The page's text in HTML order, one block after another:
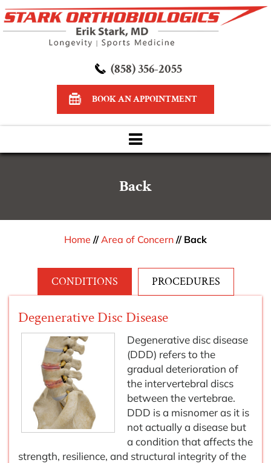
(858) 356-2055
BOOK AN APPOINTMENT
Back
Home //Area of Concern // Back
CONDITIONS PROCEDURES
Degenerative Disc Disease
Degenerative disc disease
(DDD) refers to the
gradual deterioration of
the intervertebral discs
between the vertebrae.
DDD is a misnomer as it is
not actually a disease but
a condition that affects the
strength, resilience, and structural integrity of the